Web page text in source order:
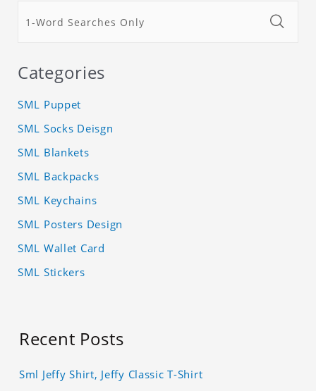
Categories
SML Puppet
SML Socks Deisgn
SML Blankets
SML Backpacks
SML Keychains
SML Posters Design
SML Wallet Card
SML Stickers
Recent Posts
Sml Jeffy Shirt, Jeffy Classic T-Shirt